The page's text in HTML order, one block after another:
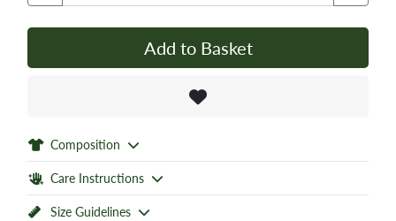
Add to Basket
Composition
Care Instructions
Size Guidelines